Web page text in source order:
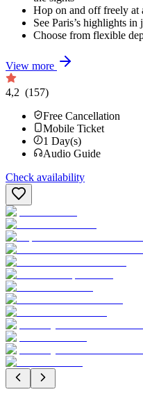
Hop on and off freely at
See Paris’s highlights
Choose from flexible
View more
4,2 (157)
Free Cancellation
Mobile Ticket
1 Day(s)
Audio Guide
Check availability